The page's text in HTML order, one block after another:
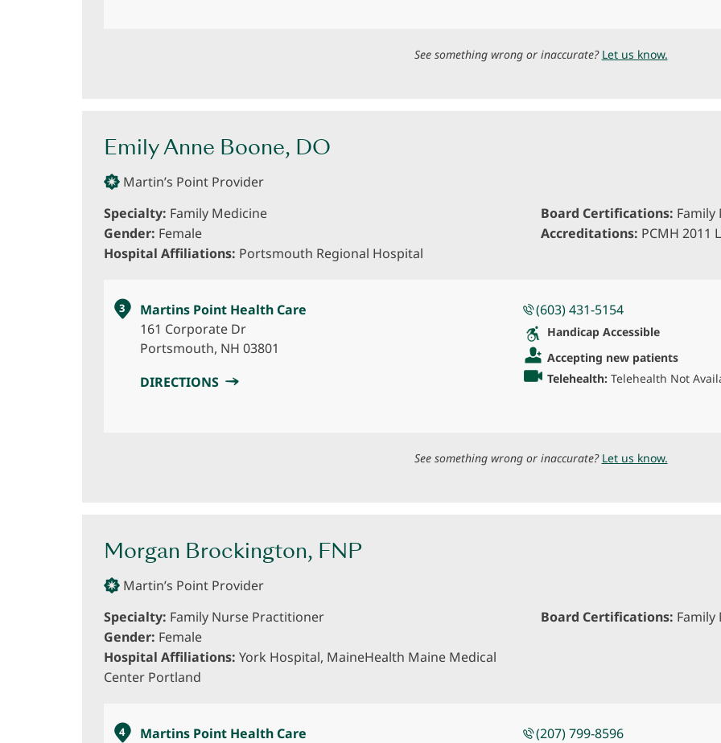
See something wrong or inaccurate? Let us know.
Emily Anne Boone, DO
Martin’s Point Provider
Specialty: Family Medicine
Gender: Female
Hospital Affiliations: Portsmouth Regional Hospital
Board Certifications: Family
Accreditations: PCMH 2011
3
Martins Point Health Care
161 Corporate Dr
Portsmouth, NH 03801
DIRECTIONS
(603) 431-5154
Handicap Accessible
Accepting new patients
Telehealth:Telehealth Not
See something wrong or inaccurate? Let us know.
Morgan Brockington, FNP
Martin’s Point Provider
Specialty: Family Nurse Practitioner
Gender: Female
Hospital Affiliations: York Hospital, MaineHealth Maine Medical
Center Portland
Board Certifications:
4
Martins Point Health Care
(207) 799-8596